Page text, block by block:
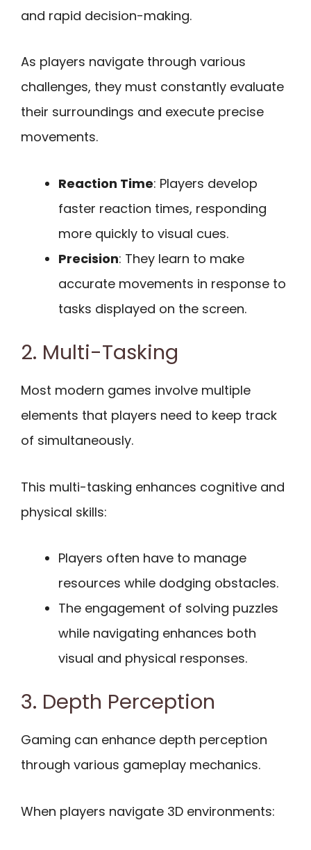
and rapid decision-making.
As players navigate through various
challenges, they must constantly evaluate
their surroundings and execute precise
movements.
Reaction Time: Players develop
faster reaction times, responding
more quickly to visual cues.
Precision: They learn to make
accurate movements in response to
tasks displayed on the screen.
2. Multi-Tasking
Most modern games involve multiple
elements that players need to keep track
of simultaneously.
This multi-tasking enhances cognitive and
physical skills:
Players often have to manage
resources while dodging obstacles.
The engagement of solving puzzles
while navigating enhances both
visual and physical responses.
3. Depth Perception
Gaming can enhance depth perception
through various gameplay mechanics.
When players navigate 3D environments: